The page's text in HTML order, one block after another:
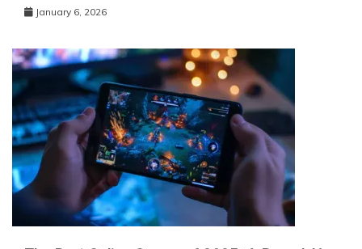
January 6, 2026